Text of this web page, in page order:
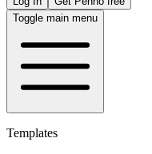
Toggle main menu
Templates